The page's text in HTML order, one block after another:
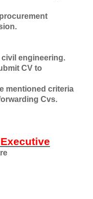
engineering.
CV to
mentioned criteria
Cvs.